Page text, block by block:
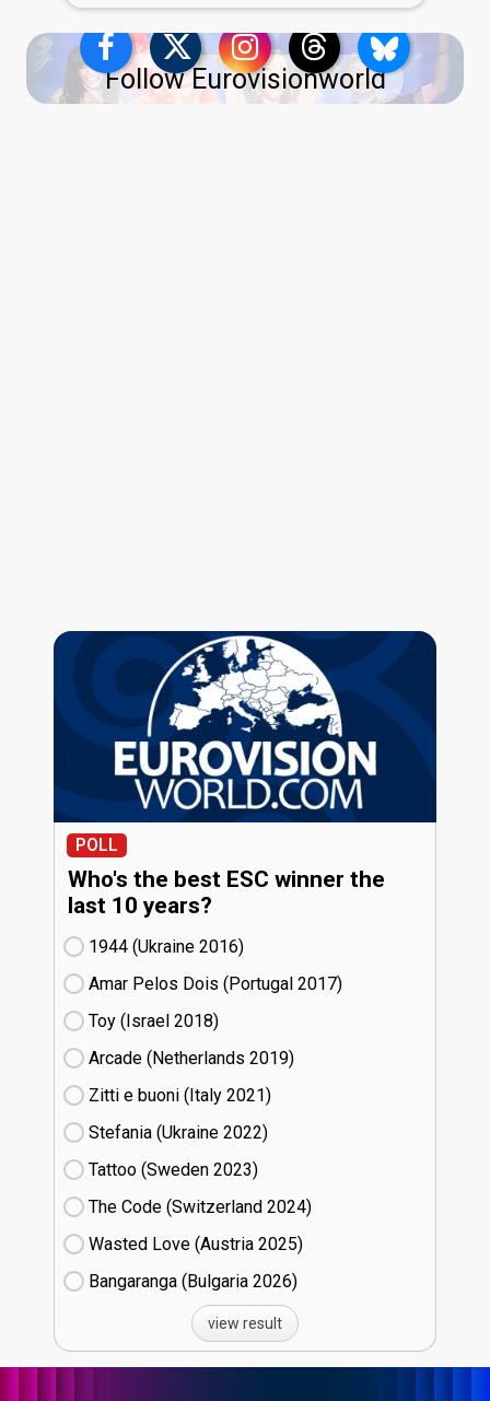
Follow Eurovisionworld
POLL
Who's the best ESC winner the
last 10 years?
1944 (Ukraine
16)
Amar Pelos Dois (Portugal
17)
Toy (Israel
18)
Arcade (Netherlands
19)
Zitti e buoni​ (Italy
21)
Stefania (Ukraine
22)
Tattoo (Sweden
23)
The Code (Switzerland
24)
Wasted Love (Austria
25)
Bangaranga (Bulgaria
26)
view result